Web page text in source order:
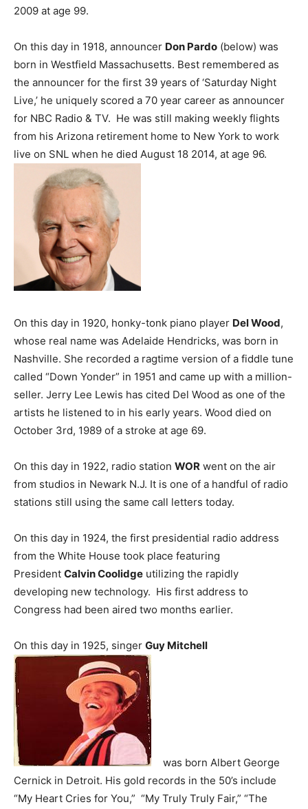
2009 at age 99.
On this day in 1918, announcer Don Pardo (below) was
born in Westfield Massachusetts. Best remembered as
the announcer for the first 39 years of ‘Saturday Night
Live,’ he uniquely scored a 70 year career as announcer
for NBC Radio & TV. He was still making weekly flights
from his Arizona retirement home to New York to work
live on SNL when he died August 18 2014, at age 96.
On this day in 1920, honky-tonk piano player Del Wood,
whose real name was Adelaide Hendricks, was born in
Nashville. She recorded a ragtime version of a fiddle tune
called “Down Yonder” in 1951 and came up with a million-
seller. Jerry Lee Lewis has cited Del Wood as one of the
artists he listened to in his early years. Wood died on
October 3rd, 1989 of a stroke at age 69.
On this day in 1922, radio station WOR went on the air
from studios in Newark N.J. It is one of a handful of radio
stations still using the same call letters today.
On this day in 1924, the first presidential radio address
from the White House took place featuring
President Calvin Coolidge utilizing the rapidly
developing new technology. His first address to
Congress had been aired two months earlier.
On this day in 1925, singer Guy Mitchell
was born Albert George
Cernick in Detroit. His gold records in the 50’s include
“My Heart Cries for You,” “My Truly Truly Fair,” “The